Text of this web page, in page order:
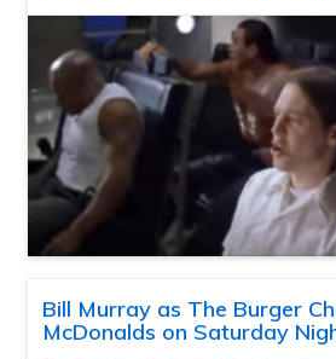
Bill Murray as The Burger
McDonalds on Saturday